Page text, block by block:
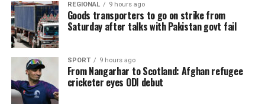
REGIONAL 9 hours ago
Goods transporters to go on strike from
Saturday after talks with Pakistan govt fail
SPORT 9 hours ago
From Nangarhar to Scotland: Afghan refugee
cricketer eyes ODI debut